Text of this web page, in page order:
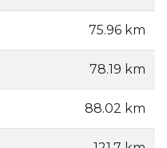
75.96 km
78.19 km
88.02 km